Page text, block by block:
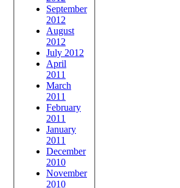
September
2012
August
2012
July 2012
April
2011
March
2011
February
2011
January
2011
December
2010
November
2010